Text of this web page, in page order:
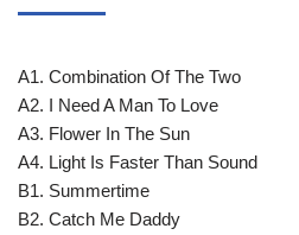
A1. Combination Of The Two
A2. I Need A Man To Love
A3. Flower In The Sun
A4. Light Is Faster Than Sound
B1. Summertime
B2. Catch Me Daddy